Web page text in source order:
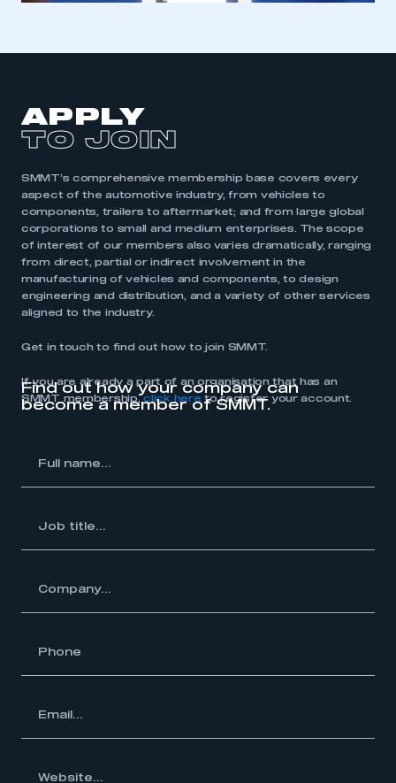
APPLY
TO JOIN
SMMT’s comprehensive membership base covers every
aspect of the automotive industry, from vehicles to
components, trailers to aftermarket; and from large global
corporations to small and medium enterprises. The scope
of interest of our members also varies dramatically, ranging
from direct, partial or indirect involvement in the
manufacturing of vehicles and components, to design
engineering and distribution, and a variety of other services
aligned to the industry.
Get in touch to find out how to join SMMT.
If you are already a part of an organisation that has an
SMMT membership,click here to register your account.
Find out how your company can
become a member of SMMT.